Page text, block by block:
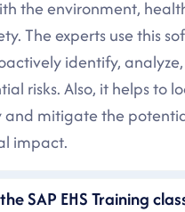
the environment,
The experts use this
identify,
risks. Also, it helps to
and mitigate the
impact.
SAP EHS Training